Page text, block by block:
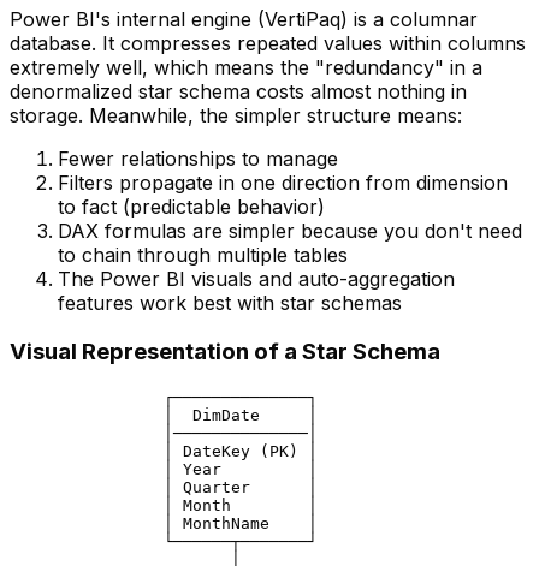
Power BI's internal engine (VertiPaq) is a columnar
database. It compresses repeated values within columns
extremely well, which means the "redundancy" in a
denormalized star schema costs almost nothing in
storage. Meanwhile, the simpler structure means:
Fewer relationships to manage
Filters propagate in one direction from dimension
to fact (predictable behavior)
DAX formulas are simpler because you don't need
to chain through multiple tables
The Power BI visuals and auto-aggregation
features work best with star schemas
Visual Representation of a Star Schema
                ┌──────────────┐
                │  DimDate     │
                │──────────────│
                │ DateKey (PK) │
                │ Year         │
                │ Quarter      │
                │ Month        │
                │ MonthName    │
                └──────┬───────┘